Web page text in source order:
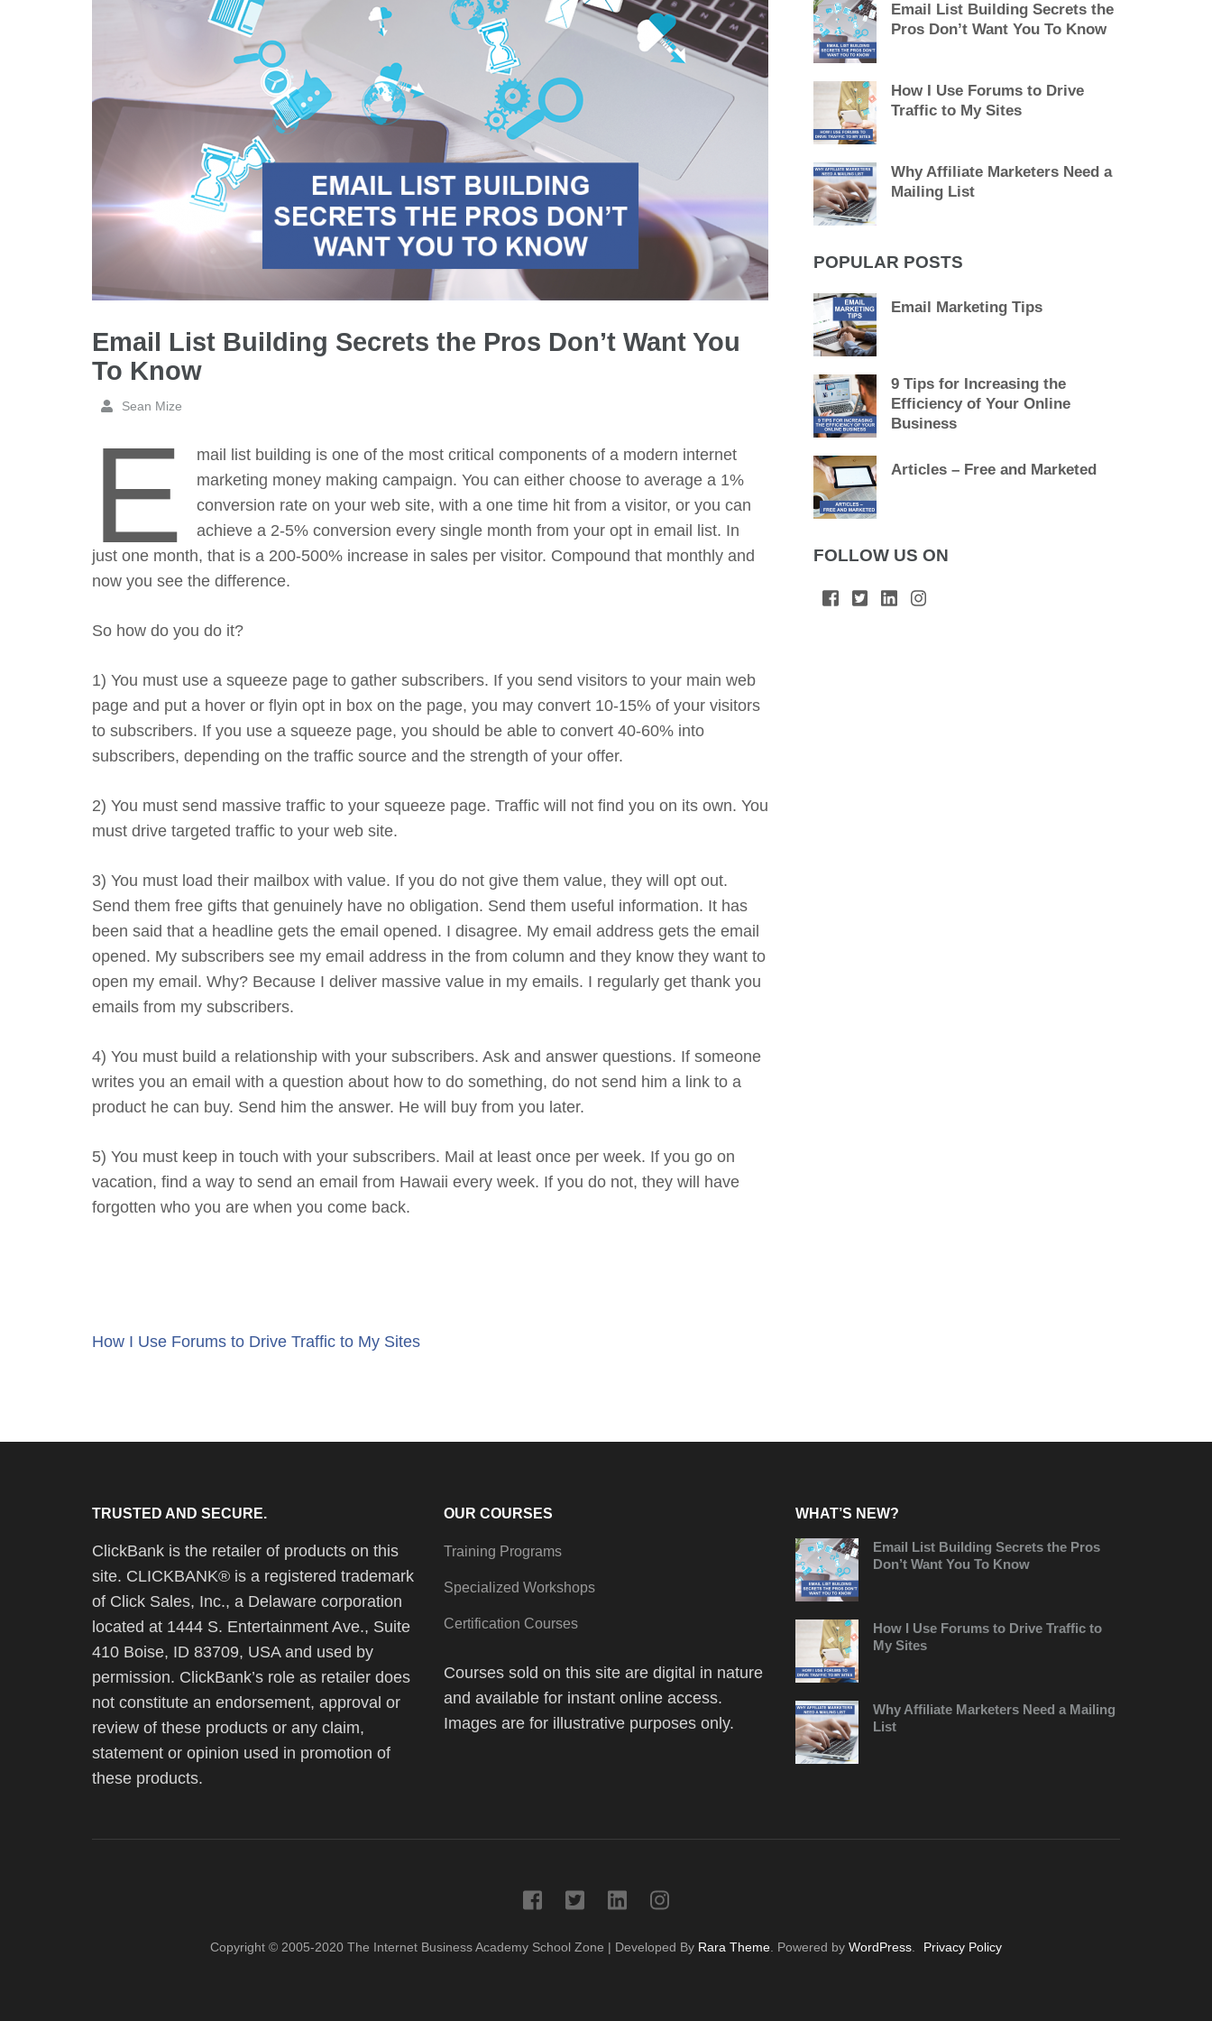
Email List Building Secrets the Pros Don’t Want You
To Know
Sean Mize
E
mail list building is one of the most critical components of a modern internet
marketing money making campaign. You can either choose to average a 1%
conversion rate on your web site, with a one time hit from a visitor, or you can
achieve a 2-5% conversion every single month from your opt in email list. In
just one month, that is a 200-500% increase in sales per visitor. Compound that monthly and
now you see the difference.
So how do you do it?
1) You must use a squeeze page to gather subscribers. If you send visitors to your main web
page and put a hover or flyin opt in box on the page, you may convert 10-15% of your visitors
to subscribers. If you use a squeeze page, you should be able to convert 40-60% into
subscribers, depending on the traffic source and the strength of your offer.
2) You must send massive traffic to your squeeze page. Traffic will not find you on its own. You
must drive targeted traffic to your web site.
3) You must load their mailbox with value. If you do not give them value, they will opt out.
Send them free gifts that genuinely have no obligation. Send them useful information. It has
been said that a headline gets the email opened. I disagree. My email address gets the email
opened. My subscribers see my email address in the from column and they know they want to
open my email. Why? Because I deliver massive value in my emails. I regularly get thank you
emails from my subscribers.
4) You must build a relationship with your subscribers. Ask and answer questions. If someone
writes you an email with a question about how to do something, do not send him a link to a
product he can buy. Send him the answer. He will buy from you later.
5) You must keep in touch with your subscribers. Mail at least once per week. If you go on
vacation, find a way to send an email from Hawaii every week. If you do not, they will have
forgotten who you are when you come back.
Post
How I Use Forums to Drive Traffic to My Sites
Email List Building Secrets the
Pros Don’t Want You To Know
How I Use Forums to Drive
Traffic to My Sites
Why Affiliate Marketers Need a
Mailing List
POPULAR POSTS
Email Marketing Tips
9 Tips for Increasing the
Efficiency of Your Online
Business
Articles – Free and Marketed
FOLLOW US ON
TRUSTED AND SECURE.
ClickBank is the retailer of products on this
site. CLICKBANK® is a registered trademark
of Click Sales, Inc., a Delaware corporation
located at 1444 S. Entertainment Ave., Suite
410 Boise, ID 83709, USA and used by
permission. ClickBank’s role as retailer does
not constitute an endorsement, approval or
review of these products or any claim,
statement or opinion used in promotion of
these products.
OUR COURSES
Training Programs
Specialized Workshops
Certification Courses
Courses sold on this site are digital in nature
and available for instant online access.
Images are for illustrative purposes only.
WHAT’S NEW?
Email List Building Secrets the Pros
Don’t Want You To Know
How I Use Forums to Drive Traffic to
My Sites
Why Affiliate Marketers Need a Mailing
List
Copyright © 2005-2020 The Internet Business Academy School Zone | Developed By Rara Theme . Powered by WordPress Privacy Policy